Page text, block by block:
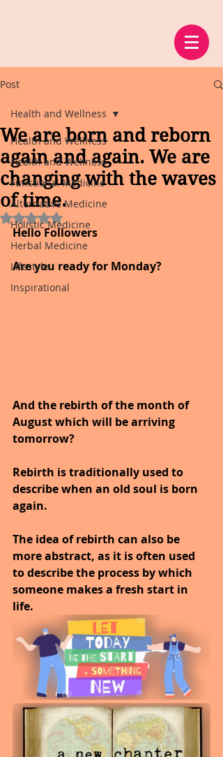
Post
Health and Wellness
Health and Wellness
Functional Medicine
Alternative Medicine
Holistic Medicine
Herbal Medicine
Lifestyle
Inspirational
Health and Wellness
We are born and reborn
again and again. We are
changing with the waves
of time.
Rated NaN out of 5 stars.
Hello Followers
Are you ready for Monday?
And the rebirth of the month of
August which will be arriving
tomorrow?
Rebirth is traditionally used to
describe when an old soul is born
again.
The idea of rebirth can also be
more abstract, as it is often used
to describe the process by which
someone makes a fresh start in
life.